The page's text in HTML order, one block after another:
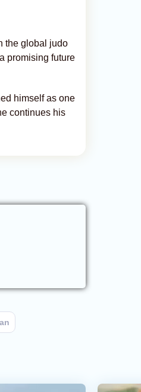
the global judo
promising future
himself as one
continues his